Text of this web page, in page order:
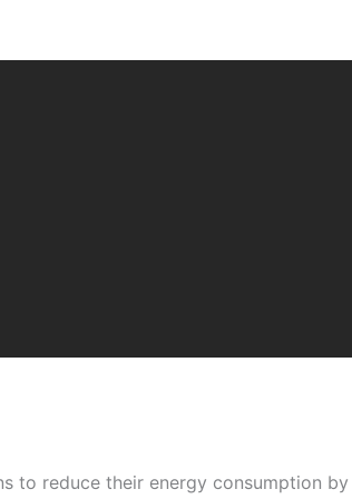
to reduce their energy consumption